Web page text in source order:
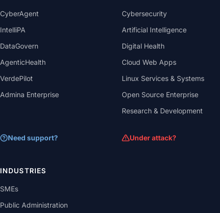
CyberAgent
IntelliPA
DataGovern
AgenticHealth
VerdePilot
Admina Enterprise
Need support?
Cybersecurity
Artificial Intelligence
Digital Health
Cloud Web Apps
Linux Services & Systems
Open Source Enterprise
Research & Development
Under attack?
INDUSTRIES
SMEs
Public Administration